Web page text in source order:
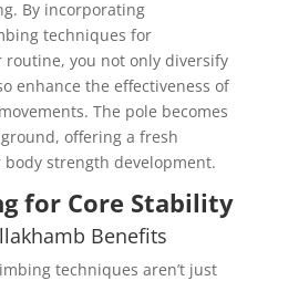
By incorporating
techniques for
routine, you not only diversify
enhance the effectiveness of
The pole becomes
offering a fresh
strength development.
for Core Stability
Benefits
techniques aren’t just